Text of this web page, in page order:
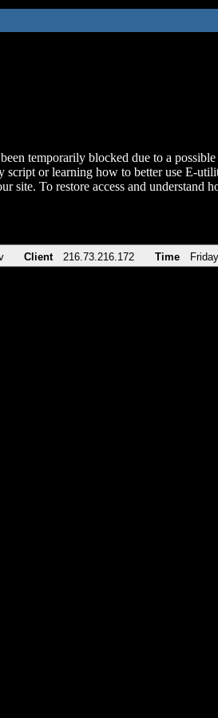
temporarily blocked due to a
script or learning how to better use E-
site. To restore access and
Client 216.73.216.172 Time